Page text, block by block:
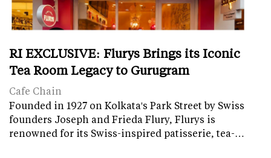
RI EXCLUSIVE: Flurys Brings its Iconic
Tea Room Legacy to Gurugram
Cafe Chain
Founded in 1927 on Kolkata's Park Street by Swiss
founders Joseph and Frieda Flury, Flurys is
renowned for its Swiss-inspired patisserie, tea-…